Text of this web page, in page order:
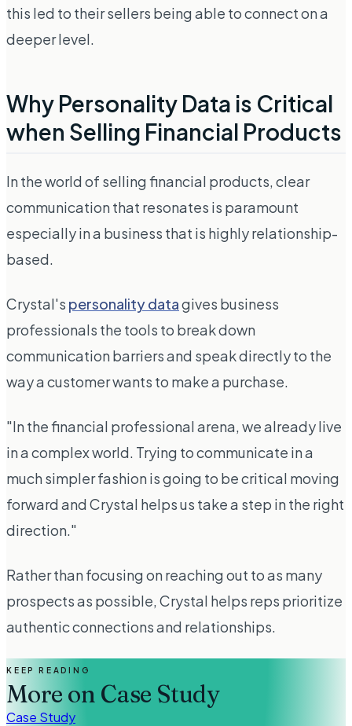
this led to their sellers being able to connect on a
deeper level.
Why Personality Data is Critical
when Selling Financial Products
In the world of selling financial products, clear
communication that resonates is paramount
especially in a business that is highly relationship-
based.
Crystal's personality datagives business
professionals the tools to break down
communication barriers and speak directly to the
way a customer wants to make a purchase.
"In the financial professional arena, we already live
in a complex world. Trying to communicate in a
much simpler fashion is going to be critical moving
forward and Crystal helps us take a step in the right
direction."
Rather than focusing on reaching out to as many
prospects as possible, Crystal helps reps prioritize
authentic connections and relationships.
KEEP READING
More on Case Study
Case Study